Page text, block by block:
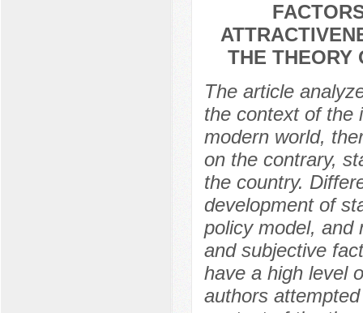
THE THEORY
The article
the context of the
modern world,
on the contrary,
the country.
development of
policy model, and
and subjective
have a high level
authors